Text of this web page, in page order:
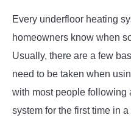
Every underfloor heating
homeowners know when
Usually, there are a few
need to be taken when
with most people following
system for the first time in a